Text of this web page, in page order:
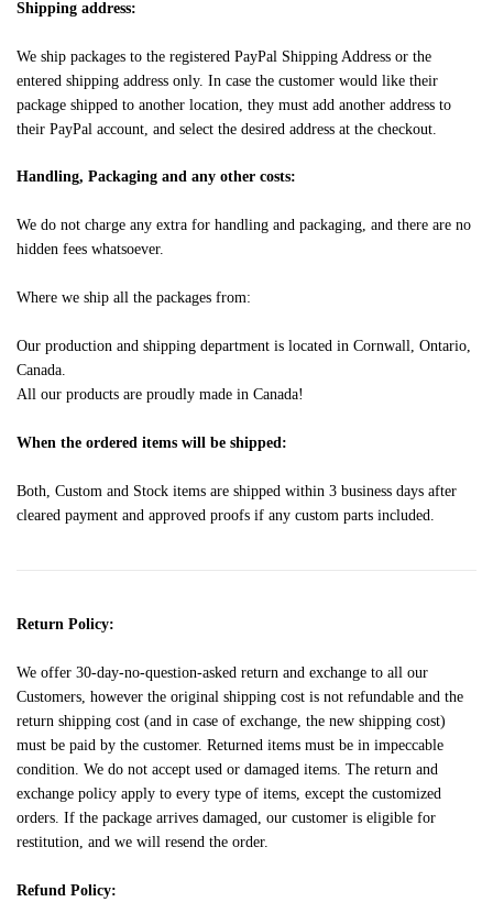
Shipping address:
We ship packages to the registered PayPal Shipping Address or the
entered shipping address only. In case the customer would like their
package shipped to another location, they must add another address to
their PayPal account, and select the desired address at the checkout.
Handling, Packaging and any other costs:
We do not charge any extra for handling and packaging, and there are no
hidden fees whatsoever.
Where we ship all the packages from:
Our production and shipping department is located in Cornwall, Ontario,
Canada.
All our products are proudly made in Canada!
When the ordered items will be shipped:
Both, Custom and Stock items are shipped within 3 business days after
cleared payment and approved proofs if any custom parts included.
Return Policy:
We offer 30-day-no-question-asked return and exchange to all our
Customers, however the original shipping cost is not refundable and the
return shipping cost (and in case of exchange, the new shipping cost)
must be paid by the customer. Returned items must be in impeccable
condition. We do not accept used or damaged items. The return and
exchange policy apply to every type of items, except the customized
orders. If the package arrives damaged, our customer is eligible for
restitution, and we will resend the order.
Refund Policy: